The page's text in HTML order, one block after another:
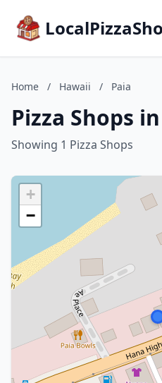
Home / Hawaii / Paia
Pizza Shops
Showing 1 Pizza Shops
+
−